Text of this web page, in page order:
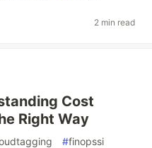
2 min read
Cost
Right Way
#finopssi